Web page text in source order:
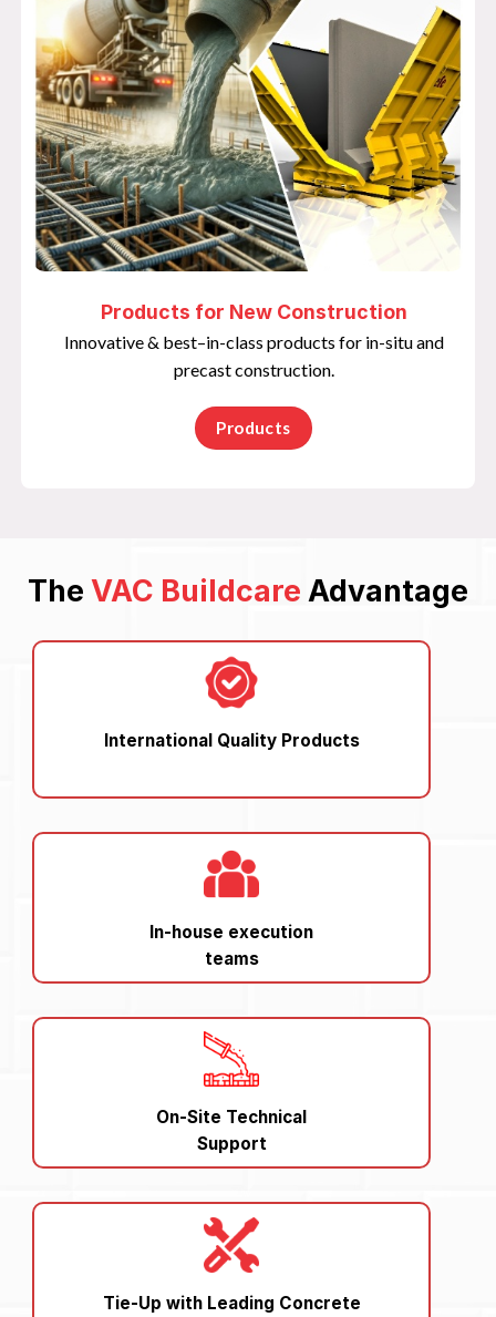
Products for New Construction
Innovative & best–in-class products for in-situ and
precast construction.
Products
The VAC Buildcare Advantage
International Quality Products
In-house execution
teams
On-Site Technical
Support
Tie-Up with Leading Concrete